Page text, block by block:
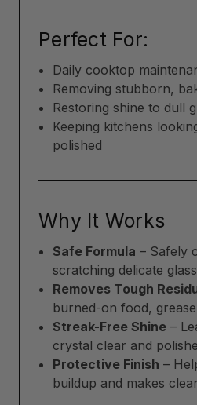
Perfect For:
Daily cooktop
Removing stubborn,
Restoring shine to dull
Keeping kitchens
polished
Why It Works
Safe Formula – Safely
scratching delicate
Removes Tough
burned-on food,
Streak-Free Shine –
crystal clear and
Protective Finish –
buildup and makes